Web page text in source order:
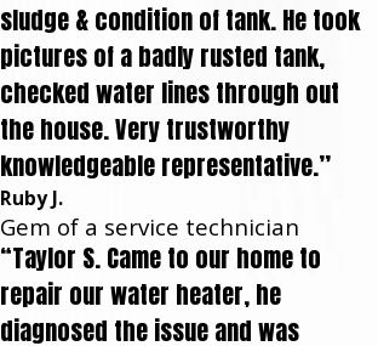
sludge & condition of tank. He took
pictures of a badly rusted tank,
checked water lines through out
the house. Very trustworthy
knowledgeable representative.”
Ruby J.
Gem of a service technician
“Taylor S. Came to our home to
repair our water heater, he
diagnosed the issue and was